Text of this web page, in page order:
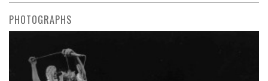
PHOTOGRAPHS